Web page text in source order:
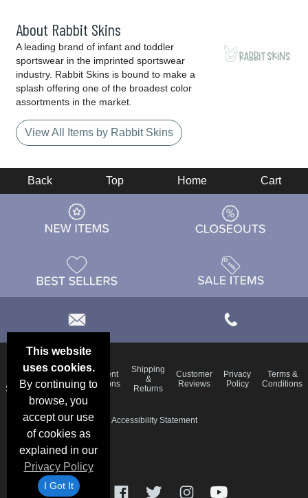
About Rabbit Skins
A leading brand of infant and toddler
sportswear in the imprinted sportswear
industry. Rabbit Skins is bound to make a
splash offering one of the broadest color
assortments in the market.
View All Items by Rabbit Skins
This website
uses cookies.
By continuing to
browse, you
accept our use
of cookies as
explained in our
Privacy Policy
I Got It
Back Top Home Cart
Email
Deals &
Specials
Blog
Frequent
Questions
Shipping
&
Returns
Customer
Reviews
Privacy
Policy
Terms &
Conditions
Accessibility Statement